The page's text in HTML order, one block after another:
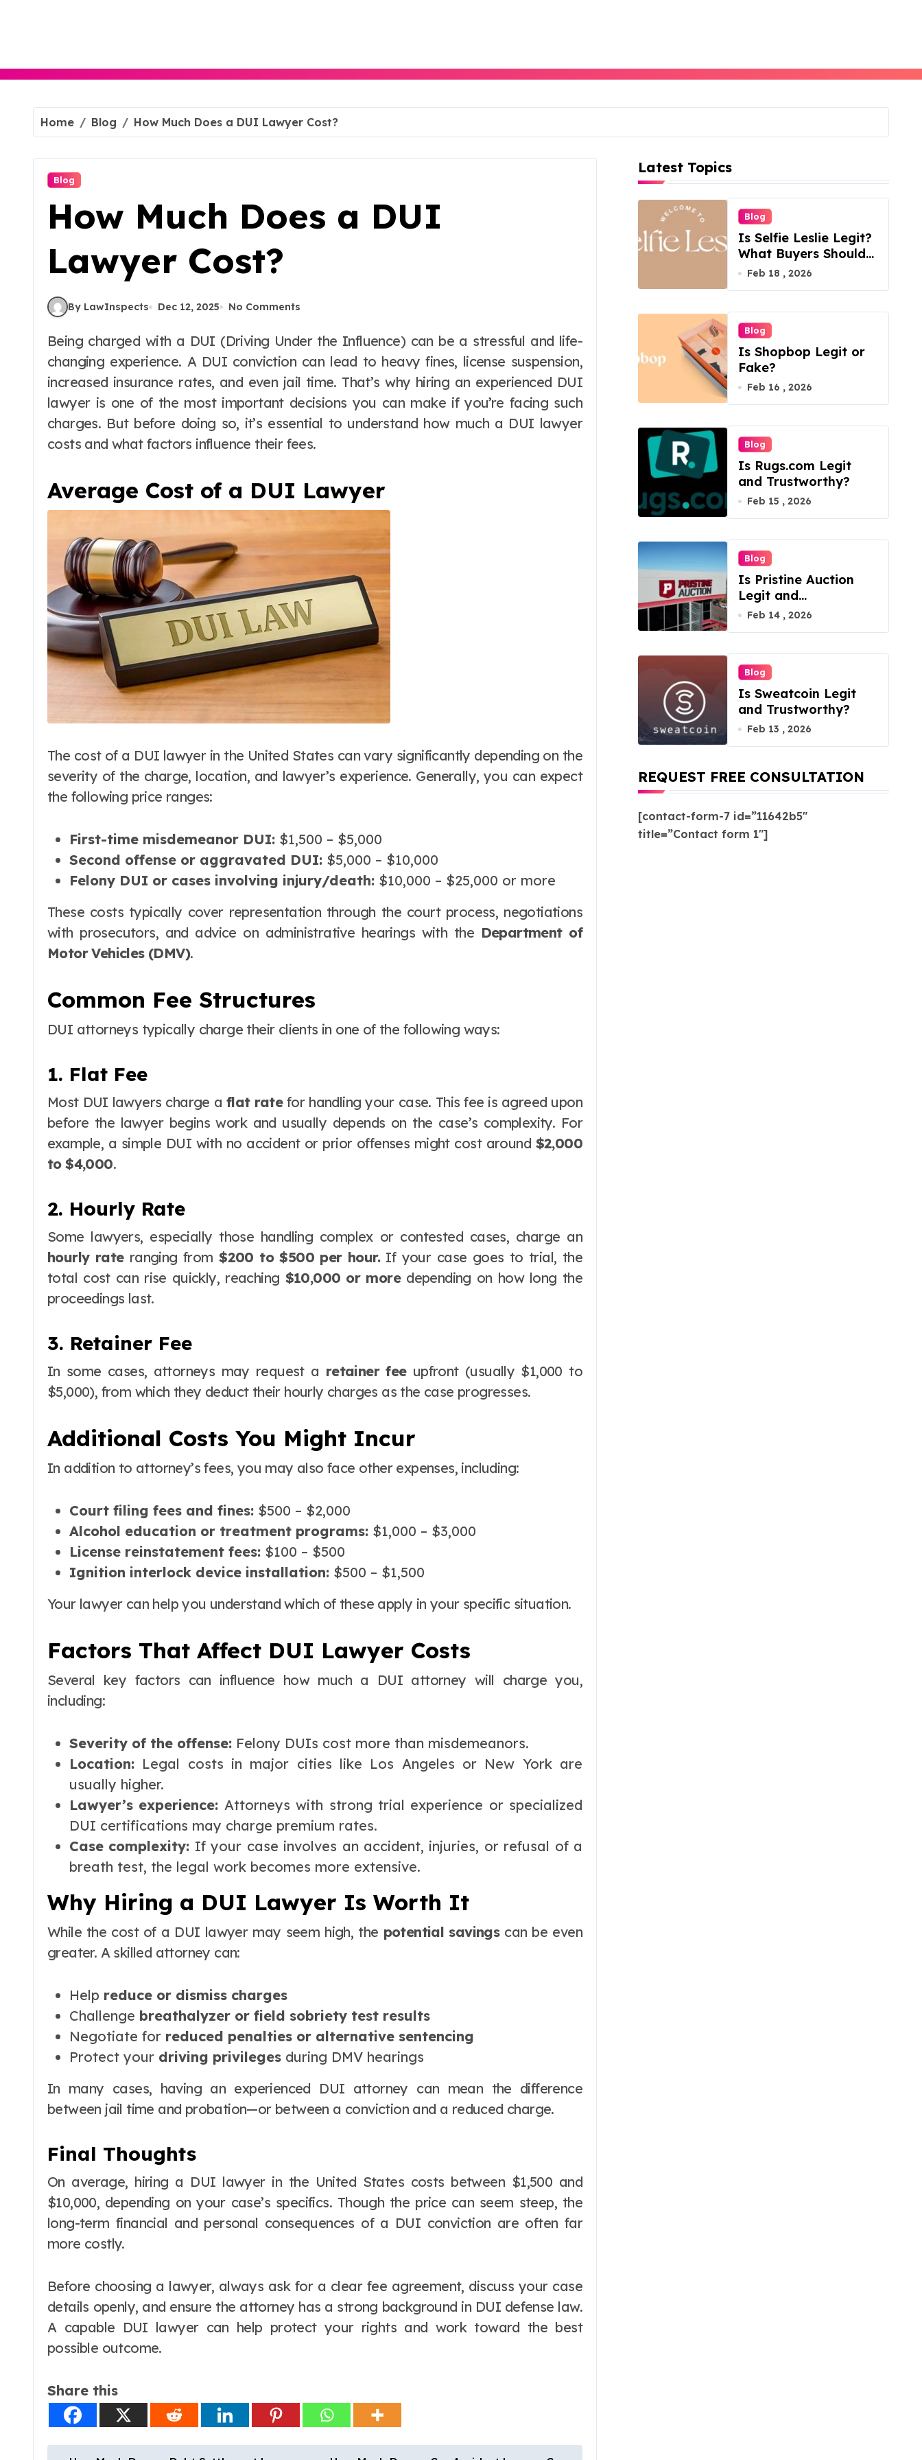
Home Blog How Much Does a DUI Lawyer Cost?
Blog
How Much Does a DUI
Lawyer Cost?
By LawInspects Dec 12, 2025 No Comments
Being charged with a DUI (Driving Under the Influence) can be a stressful and life-
changing experience. A DUI conviction can lead to heavy fines, license suspension,
increased insurance rates, and even jail time. That’s why hiring an experienced DUI
lawyer is one of the most important decisions you can make if you’re facing such
charges. But before doing so, it’s essential to understand how much a DUI lawyer
costs and what factors influence their fees.
Average Cost of a DUI Lawyer
The cost of a DUI lawyer in the United States can vary significantly depending on the
severity of the charge, location, and lawyer’s experience. Generally, you can expect
the following price ranges:
First-time misdemeanor DUI: $1,500 – $5,000
Second offense or aggravated DUI: $5,000 – $10,000
Felony DUI or cases involving injury/death: $10,000 – $25,000 or more
These costs typically cover representation through the court process, negotiations
with prosecutors, and advice on administrative hearings with the Department of
Motor Vehicles (DMV).
Common Fee Structures
DUI attorneys typically charge their clients in one of the following ways:
1. Flat Fee
Most DUI lawyers charge a flat ratefor handling your case. This fee is agreed upon
before the lawyer begins work and usually depends on the case’s complexity. For
example, a simple DUI with no accident or prior offenses might cost around $2,000
to $4,000.
2. Hourly Rate
Some lawyers, especially those handling complex or contested cases, charge an
hourly rateranging from$200 to $500 per hour. If your case goes to trial, the
total cost can rise quickly, reaching $10,000 or moredepending on how long the
proceedings last.
3. Retainer Fee
In some cases, attorneys may request a retainer feeupfront (usually $1,000 to
$5,000), from which they deduct their hourly charges as the case progresses.
Additional Costs You Might Incur
In addition to attorney’s fees, you may also face other expenses, including:
Court filing fees and fines: $500 – $2,000
Alcohol education or treatment programs: $1,000 – $3,000
License reinstatement fees: $100 – $500
Ignition interlock device installation: $500 – $1,500
Your lawyer can help you understand which of these apply in your specific situation.
Factors That Affect DUI Lawyer Costs
Several key factors can influence how much a DUI attorney will charge you,
including:
Severity of the offense: Felony DUIs cost more than misdemeanors.
Location: Legal costs in major cities like Los Angeles or New York are
usually higher.
Lawyer’s experience: Attorneys with strong trial experience or specialized
DUI certifications may charge premium rates.
Case complexity: If your case involves an accident, injuries, or refusal of a
breath test, the legal work becomes more extensive.
Why Hiring a DUI Lawyer Is Worth It
While the cost of a DUI lawyer may seem high, the potential savingscan be even
greater. A skilled attorney can:
Help reduce or dismiss charges
Challenge breathalyzer or field sobriety test results
Negotiate for reduced penalties or alternative sentencing
Protect your driving privileges during DMV hearings
In many cases, having an experienced DUI attorney can mean the difference
between jail time and probation—or between a conviction and a reduced charge.
Final Thoughts
On average, hiring a DUI lawyer in the United States costs between $1,500 and
$10,000, depending on your case’s specifics. Though the price can seem steep, the
long-term financial and personal consequences of a DUI conviction are often far
more costly.
Before choosing a lawyer, always ask for a clear fee agreement, discuss your case
details openly, and ensure the attorney has a strong background in DUI defense law.
A capable DUI lawyer can help protect your rights and work toward the best
possible outcome.
Share this
Latest Topics
Blog
Is Selfie Leslie Legit?
What Buyers Should
Know
Feb 18 , 2026
Blog
Is Shopbop Legit or
Fake?
Feb 16 , 2026
Blog
Is Rugs.com Legit
and Trustworthy?
Feb 15 , 2026
Blog
Is Pristine Auction
Legit and
Trustworthy?
Feb 14 , 2026
Blog
Is Sweatcoin Legit
and Trustworthy?
Feb 13 , 2026
REQUEST FREE CONSULTATION
[contact-form-7 id=”11642b5″
title=”Contact form 1″]